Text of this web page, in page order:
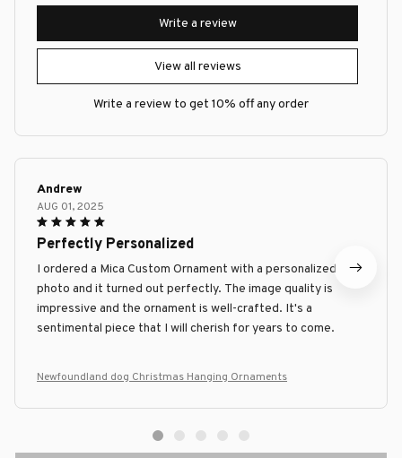
View all reviews
Write a review
Write a review to get 10% off any order
Andrew
AUG 01, 2025
Perfectly Personalized
I ordered a Mica Custom Ornament with a personalized
photo and it turned out perfectly. The image quality is
impressive and the ornament is well-crafted. It's a
sentimental piece that I will cherish for years to come.
Newfoundland dog Christmas Hanging Ornaments